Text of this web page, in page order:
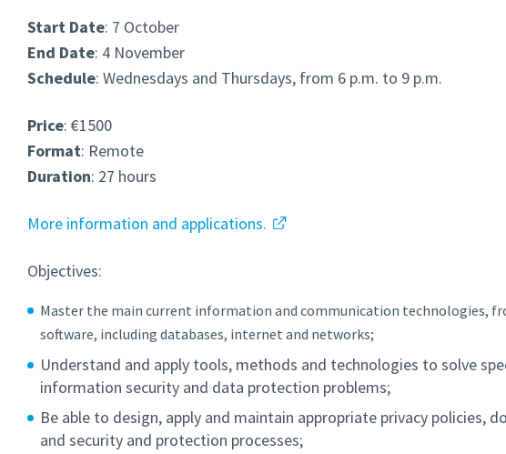
Start Date: 7 October
End Date: 4 November
Schedule: Wednesdays and Thursdays, from 6 p.m. to 9 p.m.
Price: €1500
Format: Remote
Duration: 27 hours
More information and applications.
Objectives:
Master the main current information and communication technologies,
software, including databases, internet and networks;
Understand and apply tools, methods and technologies to solve
information security and data protection problems;
Be able to design, apply and maintain appropriate privacy policies,
and security and protection processes;